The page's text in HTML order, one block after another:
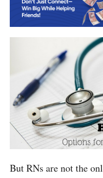
But RNs are not the